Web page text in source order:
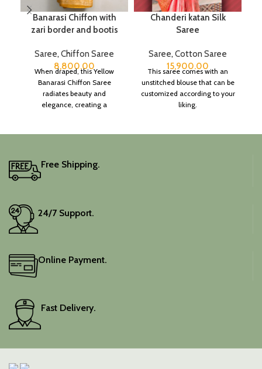
Banarasi Chiffon with
zari border and bootis
Saree, Chiffon Saree
8,800.00
When draped, this Yellow
Banarasi Chiffon Saree
radiates beauty and
elegance, creating a
Chanderi katan Silk
Saree
Saree, Cotton Saree
15,900.00
This saree comes with an
unstitched blouse that can be
customized according to your
liking.
Free Shipping.
24/7 Support.
Online Payment.
Fast Delivery.